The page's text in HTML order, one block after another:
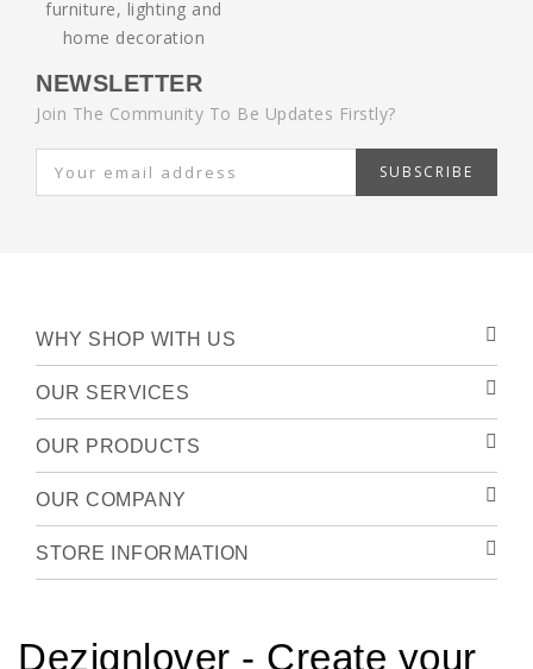
NEWSLETTER
Join The Community To Be Updates Firstly?
SUBSCRIBE
WHY SHOP WITH US
OUR SERVICES
OUR PRODUCTS
OUR COMPANY
STORE INFORMATION
Dezignlover - Create your